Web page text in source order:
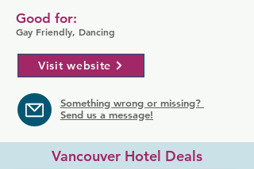
Gay Friendly, Dancing
Good for:
Visit website
Something wrong or missing?
Send us a message!
Vancouver Hotel Deals